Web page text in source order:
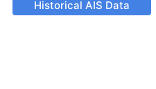
Historical AIS Data